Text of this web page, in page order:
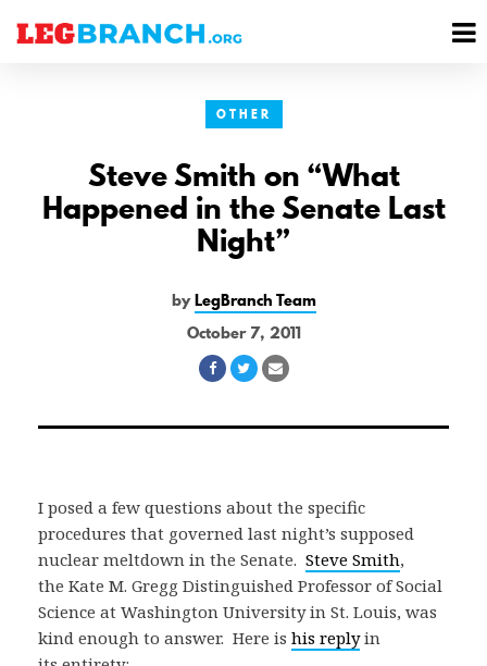
OTHER
Steve Smith on “What
Happened in the Senate Last
Night”
byLegBranch Team
October 7, 2011
Share
Facebook
Share
Twitter
Share
Email
I posed a few questions about the specific
procedures that governed last night’s supposed
nuclear meltdown in the Senate. Steve Smith,
the Kate M. Gregg Distinguished Professor of Social
Science at Washington University in St. Louis, was
kind enough to answer. Here is his replyin